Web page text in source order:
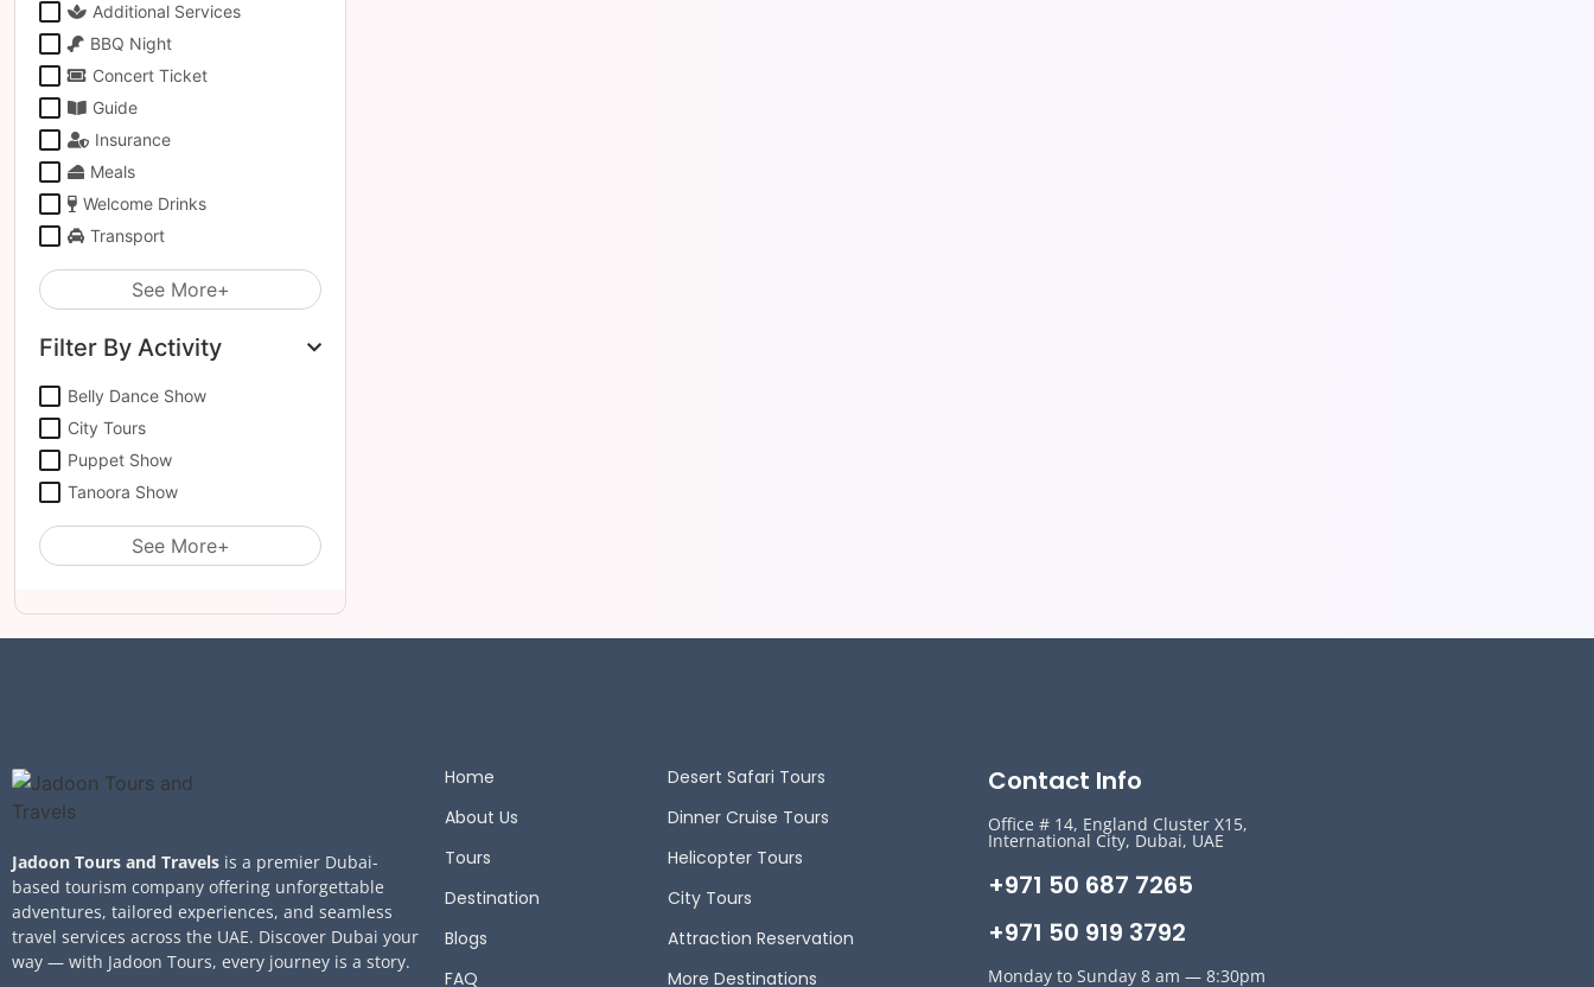
Additional Services
BBQ Night
Concert Ticket
Guide
Insurance
Meals
Welcome Drinks
Transport
See More+
Filter By Activity
Belly Dance Show
City Tours
Puppet Show
Tanoora Show
See More+
Jadoon Tours and Travels is a premier Dubai-
based tourism company offering unforgettable
adventures, tailored experiences, and seamless
travel services across the UAE. Discover Dubai your
way — with Jadoon Tours, every journey is a story.
Home
About Us
Tours
Destination
Blogs
FAQ
Desert Safari Tours
Dinner Cruise Tours
Helicopter Tours
City Tours
Attraction Reservation
More Destinations
Contact Info
Office # 14, England Cluster X15,
International City, Dubai, UAE
+971 50 687 7265
+971 50 919 3792
Monday to Sunday 8 am — 8:30pm